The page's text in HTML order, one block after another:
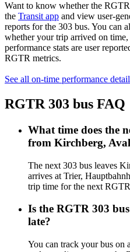
Want to know whether the
the Transit app and view user-
reports for the 303 bus. You can
whether your trip arrived on
performance stats are user
RGTR metrics.
See all on-time performance
RGTR 303 bus FAQ
What time does the
from Kirchberg,
The next 303 bus leaves
arrives at Trier,
trip time for the next
Is the RGTR 303
late?
You can track your bus on